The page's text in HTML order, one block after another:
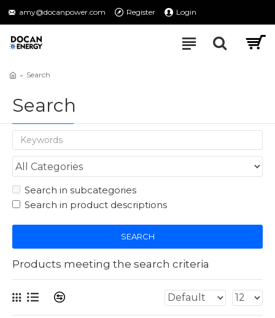
amy@docanpower.com Register Login
Search
Search
Search in subcategories
Search in product descriptions
SEARCH
Products meeting the search criteria